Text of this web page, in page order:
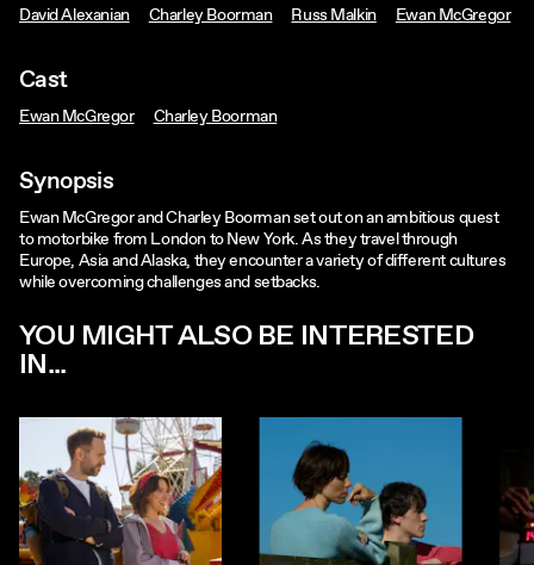
David Alexanian Charley Boorman Russ Malkin Ewan McGregor
Cast
Ewan McGregor Charley Boorman
Synopsis
Ewan McGregor and Charley Boorman set out on an ambitious quest
to motorbike from London to New York. As they travel through
Europe, Asia and Alaska, they encounter a variety of different cultures
while overcoming challenges and setbacks.
YOU MIGHT ALSO BE INTERESTED
IN...